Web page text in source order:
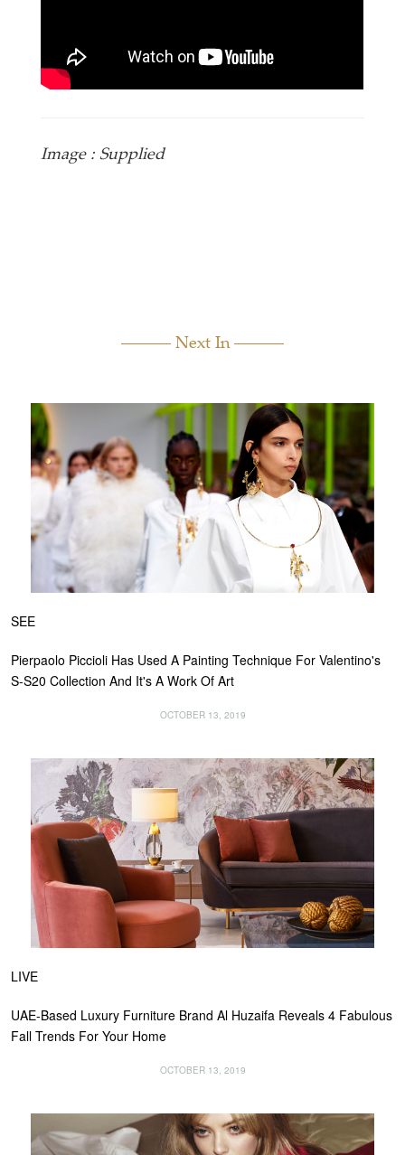
Image : Supplied
Next In
SEE
Pierpaolo Piccioli Has Used A Painting Technique For Valentino's
S-S20 Collection And It's A Work Of Art
OCTOBER 13, 2019
LIVE
UAE-Based Luxury Furniture Brand Al Huzaifa Reveals 4 Fabulous
Fall Trends For Your Home
OCTOBER 13, 2019